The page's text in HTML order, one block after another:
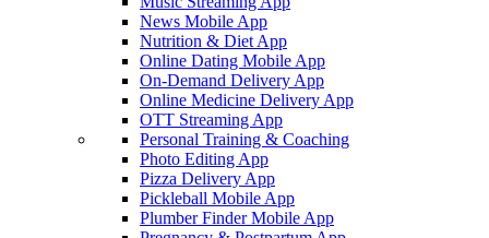
News Mobile App
Nutrition & Diet App
Online Dating Mobile App
On-Demand Delivery App
Online Medicine Delivery App
OTT Streaming App
Personal Training & Coaching
Photo Editing App
Pizza Delivery App
Pickleball Mobile App
Plumber Finder Mobile App